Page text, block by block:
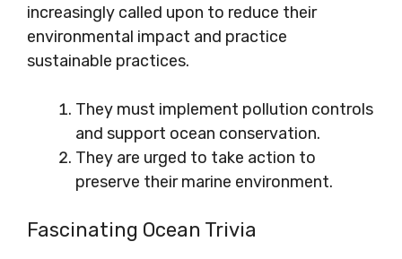
increasingly called upon to reduce their
environmental impact and practice
sustainable practices.
They must implement pollution controls
and support ocean conservation.
They are urged to take action to
preserve their marine environment.
Fascinating Ocean Trivia